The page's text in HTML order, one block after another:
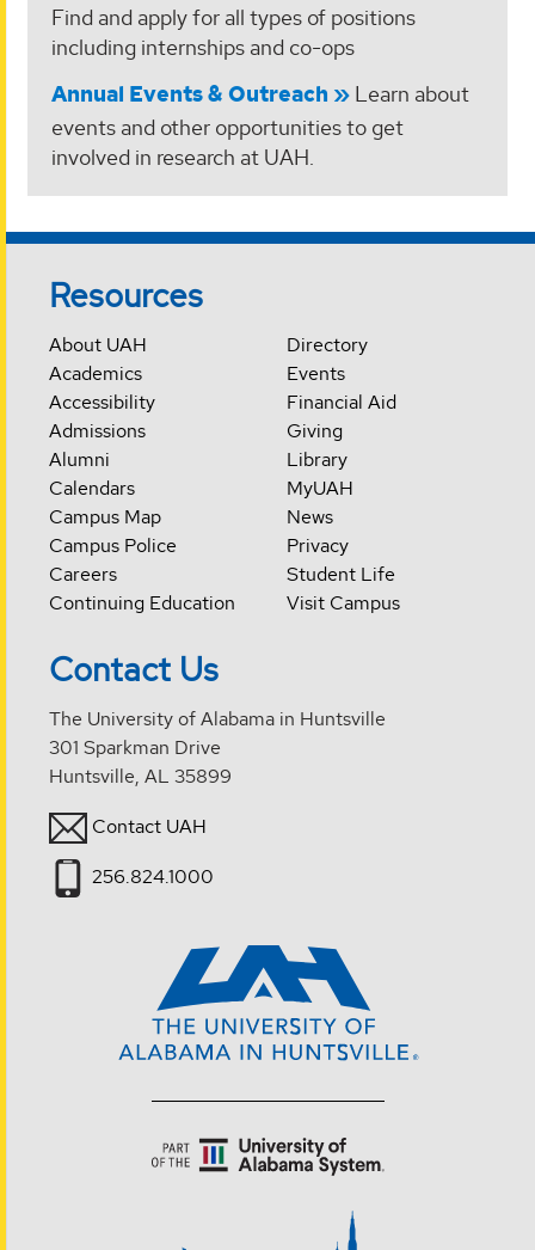
Find and apply for all types of positions
including internships and co-ops
Annual Events & Outreach
Learn about
events and other opportunities to get
involved in research at UAH.
Resources
About UAH
Academics
Accessibility
Admissions
Alumni
Calendars
Campus Map
Campus Police
Careers
Continuing Education
Directory
Events
Financial Aid
Giving
Library
MyUAH
News
Privacy
Student Life
Visit Campus
Contact Us
The University of Alabama in Huntsville
301 Sparkman Drive
Huntsville, AL 35899
Contact UAH
256.824.1000